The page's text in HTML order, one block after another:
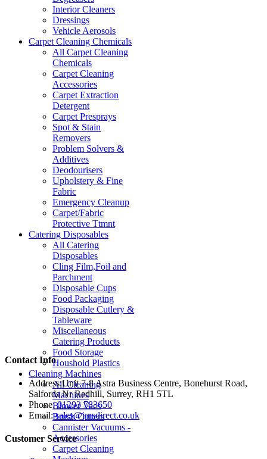
Interior Cleaners
Dressings
Vehicle Aerosols
Carpet Cleaning Chemicals
All Carpet Cleaning
Chemicals
Carpet Cleaning
Accessories
Carpet Extraction
Detergent
Carpet Presprays
Spot & Stain
Removers
Problem Solvers &
Additives
Deodourisers
Upholstery & Fine
Fabric
Emergency Cleanup
Carpet/Fabric
Protective Ttmnt
Catering Disposables
All Catering
Disposables
Cling Film,Foil and
Parchment
Disposable Cups
Food Packaging
Disposable Cutlery &
Tableware
Miscellaneous
Catering Products
Food Storage
Houshold Plastics
Cleaning Machines
All Cleaning
Machines
Blower Vacs
Brush Cutters
Cannister Vacuums -
Accessories
Carpet Cleaning
Contact Info
Address:Unit 7-8 Astra Business Centre, Bonehurst Road,
Salfords Nr Redhill, Surrey, RH1 5TL
Phone: 01293 783650
Email: sales@jmsdirect.co.uk
Customer Service